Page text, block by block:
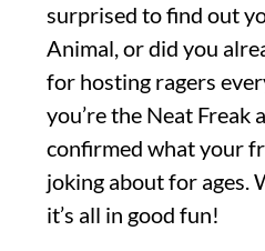
surprised to find out
Animal, or did you
for hosting ragers
you’re the Neat Freak
confirmed what your
joking about for ages.
it’s all in good fun!